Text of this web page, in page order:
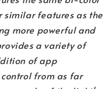
similar features as the
more powerful and
a variety of
of app
from as far